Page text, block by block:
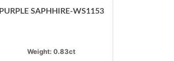
PURPLE SAPHHIRE-WS1153
Weight:0.83ct